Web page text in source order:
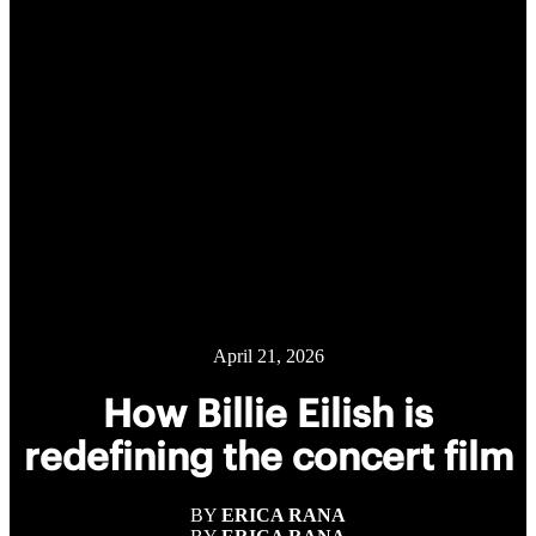
April 21, 2026
How Billie Eilish is
redefining the concert film
BY ERICA RANA